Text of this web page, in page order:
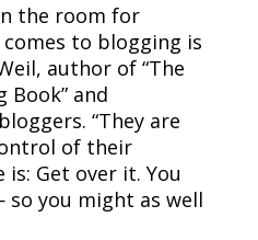
the room for
to blogging is
author of “The
Book” and
“They are
of their
is: Get over it. You
you might as well